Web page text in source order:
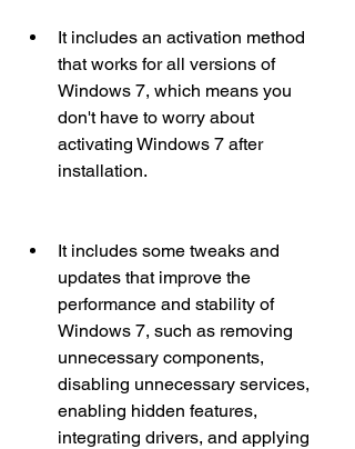
It includes an activation method
that works for all versions of
Windows 7, which means you
don't have to worry about
activating Windows 7 after
installation.
It includes some tweaks and
updates that improve the
performance and stability of
Windows 7, such as removing
unnecessary components,
disabling unnecessary services,
enabling hidden features,
integrating drivers, and applying